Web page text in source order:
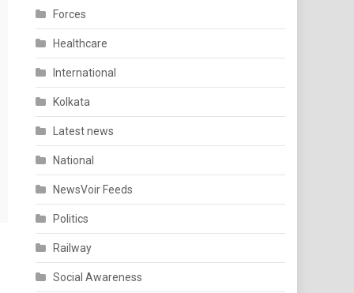
Forces
Healthcare
International
Kolkata
Latest news
National
NewsVoir Feeds
Politics
Railway
Social Awareness